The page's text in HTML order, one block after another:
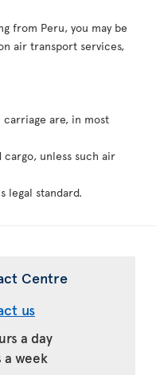
from Peru, you may be
air transport services,
are, in most
unless such air
legal standard.
Centre
us
a day
a week